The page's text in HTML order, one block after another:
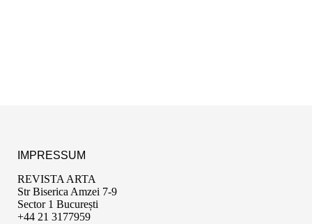
IMPRESSUM
REVISTA ARTA
Str Biserica Amzei 7-9
Sector 1 București
+44 21 3177959